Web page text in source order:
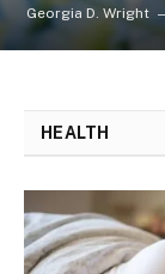
Georgia D. Wright
HEALTH